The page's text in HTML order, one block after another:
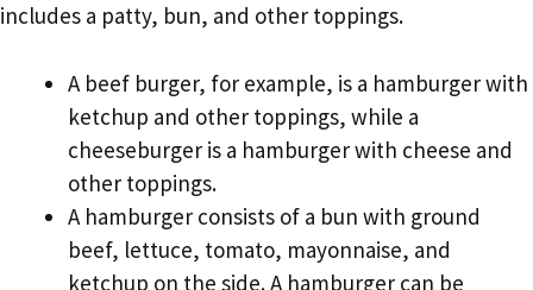
includes a patty, bun, and other toppings.
A beef burger, for example, is a hamburger with
ketchup and other toppings, while a
cheeseburger is a hamburger with cheese and
other toppings.
A hamburger consists of a bun with ground
beef, lettuce, tomato, mayonnaise, and
ketchup on the side. A hamburger can be